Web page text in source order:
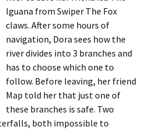
Iguana from Swiper The Fox
claws. After some hours of
navigation, Dora sees how the
river divides into 3 branches and
has to choose which one to
follow. Before leaving, her friend
Map told her that just one of
these branches is safe. Two
both impossible to